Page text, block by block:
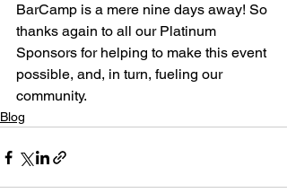
BarCamp is a mere nine days away! So
thanks again to all our Platinum
Sponsors for helping to make this event
possible, and, in turn, fueling our
community.
Blog